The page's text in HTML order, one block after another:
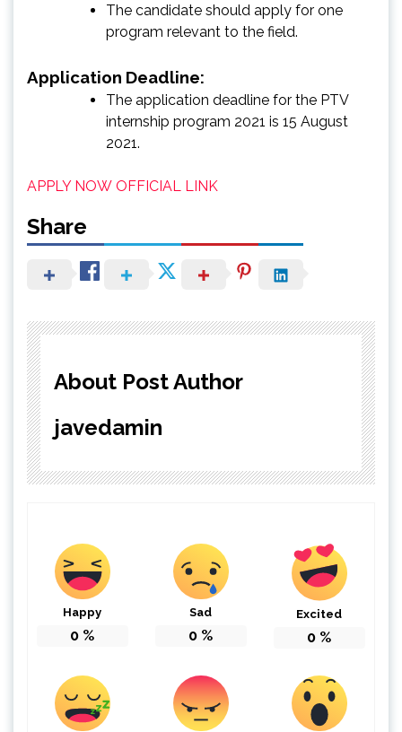
The candidate should apply for one
program relevant to the field.
Application Deadline:
The application deadline for the PTV
internship program 2021 is 15 August
2021.
APPLY NOW OFFICIAL LINK
Share
About Post Author
javedamin
Happy
0 %
Sad
0 %
Excited
0 %